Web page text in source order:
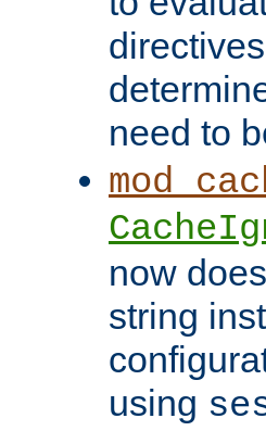
need to
now
string
using